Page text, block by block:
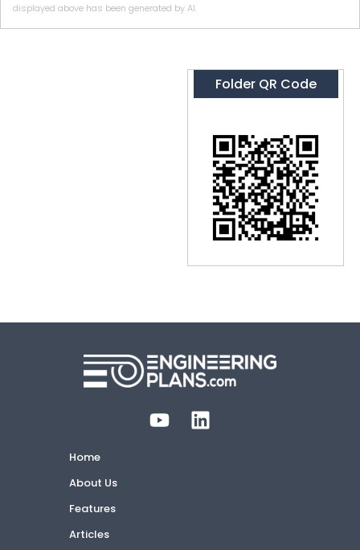
displayed above has been generated by AI.
Folder QR Code
Home
About Us
Features
Articles